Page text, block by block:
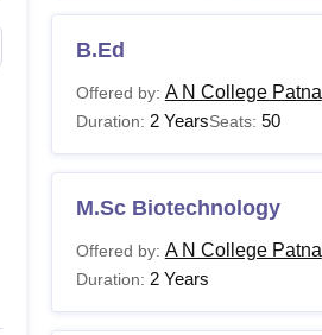
B.Ed
Offered by: A N College Patna
Duration: 2 YearsSeats: 50
M.Sc Biotechnology
Offered by: A N College Patna
Duration: 2 Years